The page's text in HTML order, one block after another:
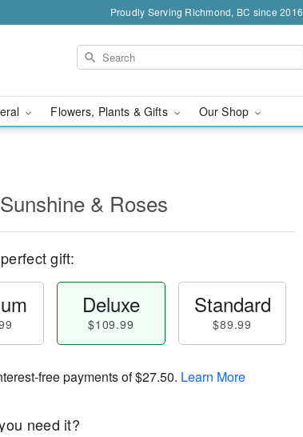
Proudly Serving Richmond, BC since 2016
Flowers, Plants & Gifts Our Shop
& Roses
gift:
Deluxe
$109.99
Standard
$89.99
free payments of$27.50. Learn More
need it?